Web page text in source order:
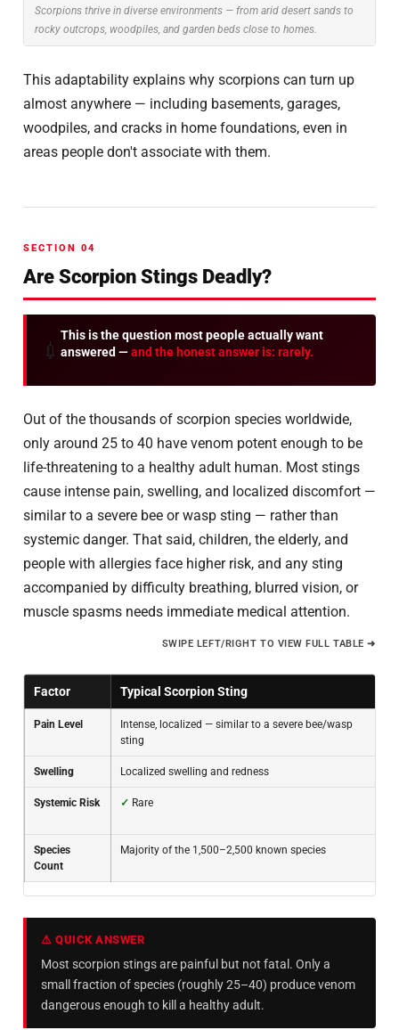
Scorpions thrive in diverse environments — from arid desert sands to
rocky outcrops, woodpiles, and garden beds close to homes.
This adaptability explains why scorpions can turn up
almost anywhere — including basements, garages,
woodpiles, and cracks in home foundations, even in
areas people don't associate with them.
SECTION 04
Are Scorpion Stings Deadly?
💉
This is the question most people actually want
answered —and the honest answer is: rarely.
Out of the thousands of scorpion species worldwide,
only around 25 to 40 have venom potent enough to be
life-threatening to a healthy adult human. Most stings
cause intense pain, swelling, and localized discomfort —
similar to a severe bee or wasp sting — rather than
systemic danger. That said, children, the elderly, and
people with allergies face higher risk, and any sting
accompanied by difficulty breathing, blurred vision, or
muscle spasms needs immediate medical attention.
SWIPE LEFT/RIGHT TO VIEW FULL TABLE ➜
Factor Typical Scorpion Sting
Pain Level
Intense, localized — similar to a severe bee/wasp
sting
Swelling Localized swelling and redness
Systemic Risk ✓ Rare
Species
Count
Majority of the 1,500–2,500 known species
⚠ QUICK ANSWER
Most scorpion stings are painful but not fatal. Only a
small fraction of species (roughly 25–40) produce venom
dangerous enough to kill a healthy adult.